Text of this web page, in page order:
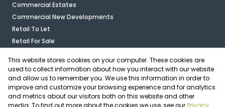
Commercial Estates
Commercial New Developments
Retail To Let
Retail For Sale
Industrial For Sale
Industrial To Let
Mixed Use For Sale
Agricultural For Sale
This website stores cookies on your computer. These cookies are
used to collect information about how you interact with our website
and allow us to remember you. We use this information in order to
improve and customize your browsing experience and for analytics
and metrics about our visitors both on this website and other
media. To find out more about the cookies we use, see ourPrivacy